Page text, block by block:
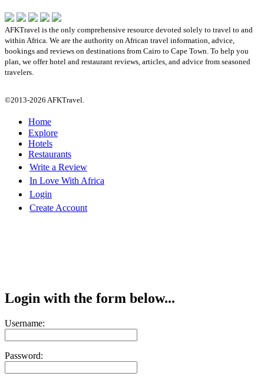
AFKTravel is the only comprehensive resource devoted solely to travel to and
within Africa. We are the authority on African travel information, advice,
bookings and reviews on destinations from Cairo to Cape Town. To help you
plan, we offer hotel and restaurant reviews, articles, and advice from seasoned
travelers.
©2013-2026 AFKTravel.
Home
Explore
Hotels
Restaurants
Write a Review
In Love With Africa
Login
Create Account
Login with the form below...
Username:
Password: